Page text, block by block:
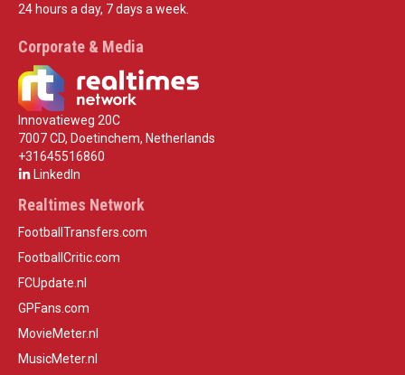
24 hours a day, 7 days a week.
Corporate & Media
Innovatieweg 20C
7007 CD, Doetinchem, Netherlands
+31645516860
LinkedIn
Realtimes Network
FootballTransfers.com
FootballCritic.com
FCUpdate.nl
GPFans.com
MovieMeter.nl
MusicMeter.nl